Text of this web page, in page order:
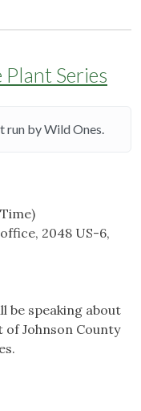
Series
run by Wild Ones.
2048 US-6,
be speaking about
Johnson County